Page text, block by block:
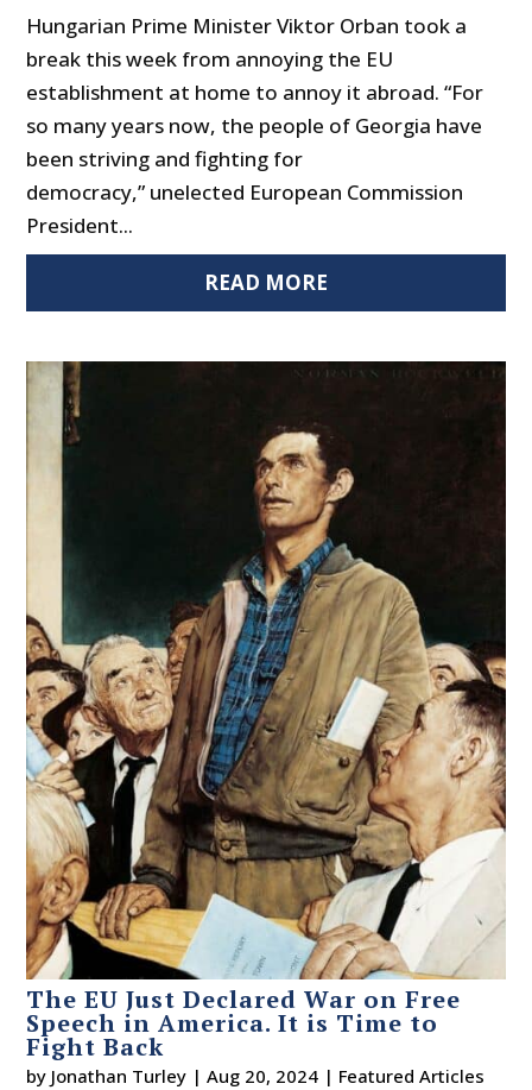
Hungarian Prime Minister Viktor Orban took a
break this week from annoying the EU
establishment at home to annoy it abroad. “For
so many years now, the people of Georgia have
been striving and fighting for
democracy,” unelected European Commission
President...
READ MORE
The EU Just Declared War on Free
Speech in America. It is Time to
Fight Back
by Jonathan Turley |Aug 20, 2024 | Featured Articles